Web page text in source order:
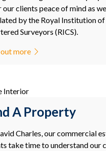
clients peace of mind as
by the Royal Institution of
Surveyors (RICS).
more
A Property
Charles, our commercial
take time to understand our